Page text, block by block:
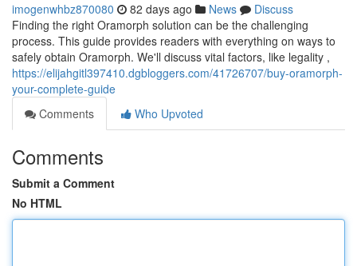
imogenwhbz870080 82 days ago News
Discuss
Finding the right Oramorph solution can be the challenging
process. This guide provides readers with everything on ways to
safely obtain Oramorph. We'll discuss vital factors, like legality ,
https://elijahgitl397410.dgbloggers.com/41726707/buy-oramorph-
your-complete-guide
Comments
Who Upvoted
Comments
Submit a Comment
No HTML